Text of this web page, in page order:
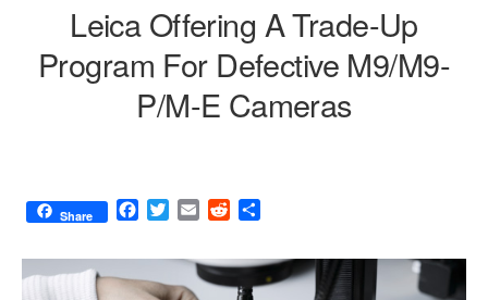
Leica Offering A Trade-Up
Program For Defective M9/M9-
P/M-E Cameras
Share
F
c
e
T
i
E
a
i
R
d
d
a
r